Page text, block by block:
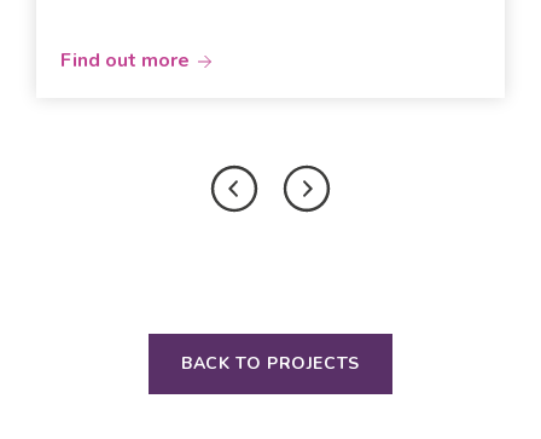
Find out more
BACK TO PROJECTS